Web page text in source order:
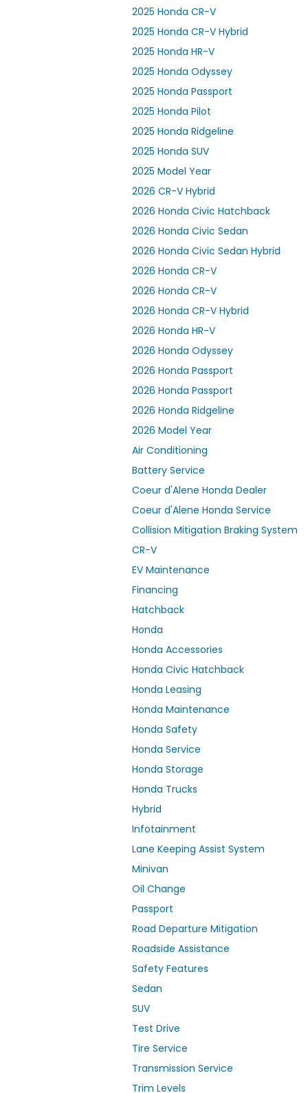
2025 Honda CR-V
2025 Honda CR-V Hybrid
2025 Honda HR-V
2025 Honda Odyssey
2025 Honda Passport
2025 Honda Pilot
2025 Honda Ridgeline
2025 Honda SUV
2025 Model Year
2026 CR-V Hybrid
2026 Honda Civic Hatchback
2026 Honda Civic Sedan
2026 Honda Civic Sedan Hybrid
2026 Honda CR-V
2026 Honda CR-V
2026 Honda CR-V Hybrid
2026 Honda HR-V
2026 Honda Odyssey
2026 Honda Passport
2026 Honda Passport
2026 Honda Ridgeline
2026 Model Year
Air Conditioning
Battery Service
Coeur d'Alene Honda Dealer
Coeur d'Alene Honda Service
Collision Mitigation Braking System
CR-V
EV Maintenance
Financing
Hatchback
Honda
Honda Accessories
Honda Civic Hatchback
Honda Leasing
Honda Maintenance
Honda Safety
Honda Service
Honda Storage
Honda Trucks
Hybrid
Infotainment
Lane Keeping Assist System
Minivan
Oil Change
Passport
Road Departure Mitigation
Roadside Assistance
Safety Features
Sedan
SUV
Test Drive
Tire Service
Transmission Service
Trim Levels